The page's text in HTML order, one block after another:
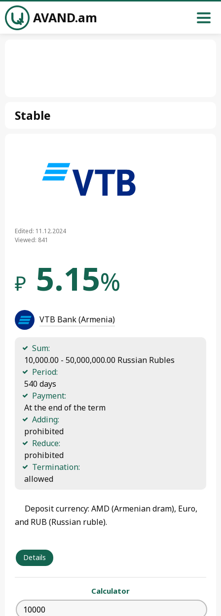
AVAND.am
Stable
Edited: 11.12.2024
Viewed: 841
₽ 5.15%
VTB Bank (Armenia)
Sum:
10,000.00 - 50,000,000.00 Russian Rubles
Period:
540 days
Payment:
At the end of the term
Adding:
prohibited
Reduce:
prohibited
Termination:
allowed
Deposit currency: AMD (Armenian dram), Euro,
and RUB (Russian ruble).
Details
Calculator